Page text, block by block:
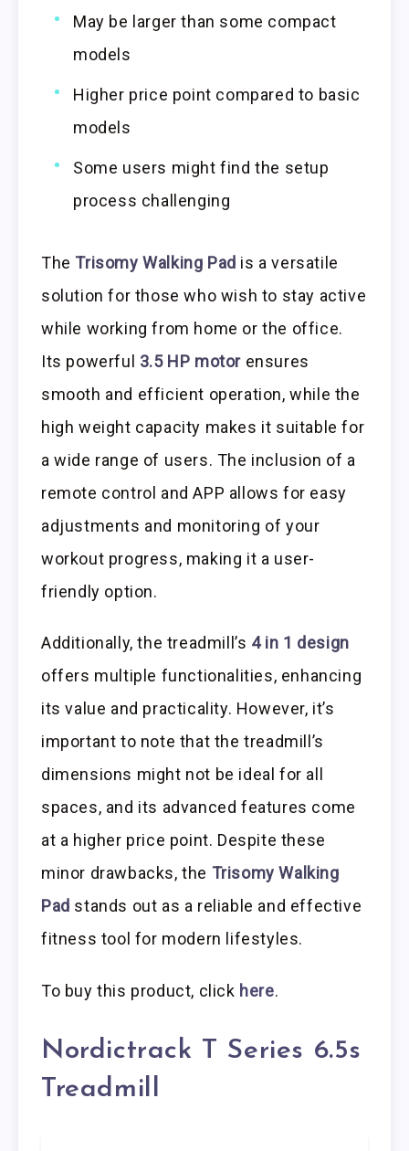
May be larger than some compact
models
Higher price point compared to basic
models
Some users might find the setup
process challenging
The Trisomy Walking Pad is a versatile
solution for those who wish to stay active
while working from home or the office.
Its powerful 3.5 HP motor ensures
smooth and efficient operation, while the
high weight capacity makes it suitable for
a wide range of users. The inclusion of a
remote control and APP allows for easy
adjustments and monitoring of your
workout progress, making it a user-
friendly option.
Additionally, the treadmill’s 4 in 1 design
offers multiple functionalities, enhancing
its value and practicality. However, it’s
important to note that the treadmill’s
dimensions might not be ideal for all
spaces, and its advanced features come
at a higher price point. Despite these
minor drawbacks, the Trisomy Walking
Pad stands out as a reliable and effective
fitness tool for modern lifestyles.
To buy this product, click here.
Nordictrack T Series 6.5s
Treadmill